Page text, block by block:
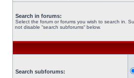
Search in forums:
Select the forum or forums you wish to search in.
not disable “search subforums“ below.
Search subforums: